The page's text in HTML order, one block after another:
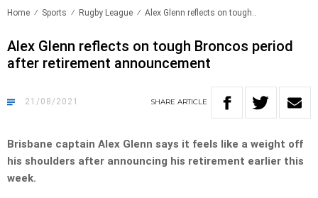
Home Sports Rugby League Alex Glenn reflects on tough..
Alex Glenn reflects on tough Broncos period
after retirement announcement
21/08/2021 SHARE ARTICLE
Brisbane captain Alex Glenn says it feels like a weight off
his shoulders after announcing his retirement earlier this
week.